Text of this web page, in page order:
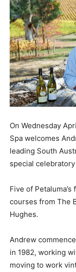
On Wednesday
Spa welcomes
leading South
special
Five of
courses from The
Hughes.
Andrew
in 1982, working
moving to work